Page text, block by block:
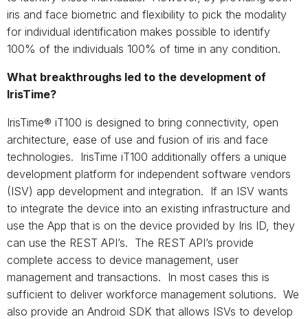
iris and face biometric and flexibility to pick the modality
for individual identification makes possible to identify
100% of the individuals 100% of time in any condition.
What breakthroughs led to the development of
IrisTime?
IrisTime® iT100 is designed to bring connectivity, open
architecture, ease of use and fusion of iris and face
technologies. IrisTime iT100 additionally offers a unique
development platform for independent software vendors
(ISV) app development and integration. If an ISV wants
to integrate the device into an existing infrastructure and
use the App that is on the device provided by Iris ID, they
can use the REST API’s. The REST API’s provide
complete access to device management, user
management and transactions. In most cases this is
sufficient to deliver workforce management solutions. We
also provide an Android SDK that allows ISVs to develop